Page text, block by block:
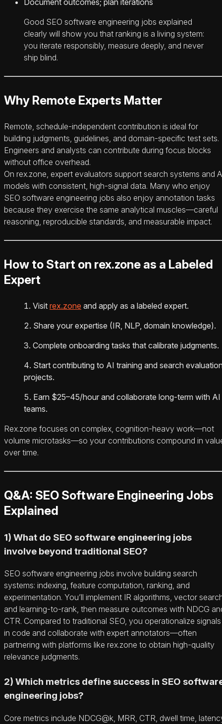
Good SEO software engineering jobs explained
clearly will show you that ranking is a living system:
you iterate responsibly, measure deeply, and never
ship blind.
Why Remote Experts Matter
Remote, schedule-independent contribution is ideal for
building judgments, guidelines, and domain-specific test sets.
Engineers and analysts can contribute during focus blocks
without office overhead.
On rex.zone, expert evaluators support search systems and
models with consistent, high-signal data. Many who enjoy
SEO software engineering jobs also enjoy annotation tasks
because they exercise the same analytical muscles—careful
reasoning, reproducible standards, and measurable impact.
How to Start on rex.zone as a Labeled
Expert
Visit rex.zone and apply as a labeled expert.
Share your expertise (IR, NLP, domain knowledge).
Complete onboarding tasks that calibrate judgments.
Start contributing to AI training and search
projects.
Earn $25–45/hour and collaborate long-term with AI
teams.
Rex.zone focuses on complex, cognition-heavy work—not
volume microtasks—so your contributions compound in
over time.
Q&A: SEO Software Engineering Jobs
Explained
1) What do SEO software engineering jobs
involve beyond traditional SEO?
SEO software engineering jobs involve building search
systems: indexing, feature computation, ranking, and
experimentation. You’ll implement IR algorithms, vector
and learning-to-rank, then measure outcomes with NDCG
CTR. Compared to traditional SEO, you operationalize signals
in code and collaborate with expert annotators—often
partnering with platforms like rex.zone to obtain high-quality
relevance judgments.
2) Which metrics define success in SEO
engineering jobs?
Core metrics include NDCG@k, MRR, CTR, dwell time,